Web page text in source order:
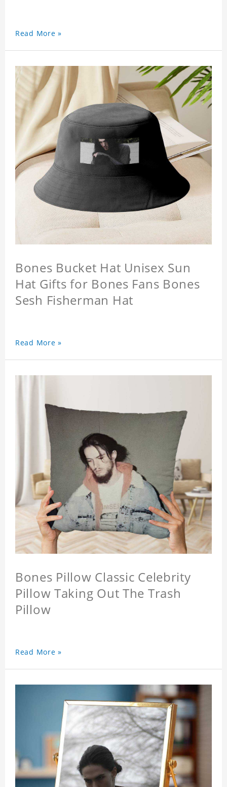
Read More »
Bones Bucket Hat Unisex Sun
Hat Gifts for Bones Fans Bones
Sesh Fisherman Hat
Read More »
Bones Pillow Classic Celebrity
Pillow Taking Out The Trash
Pillow
Read More »